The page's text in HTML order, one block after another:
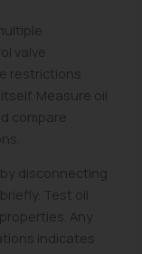
valve
restrictions
Measure oil
compare
disconnecting
Test oil
Any
indicates